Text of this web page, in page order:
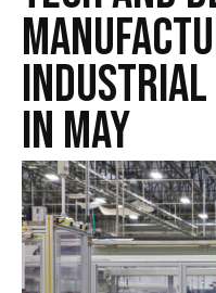
Industrial
in May